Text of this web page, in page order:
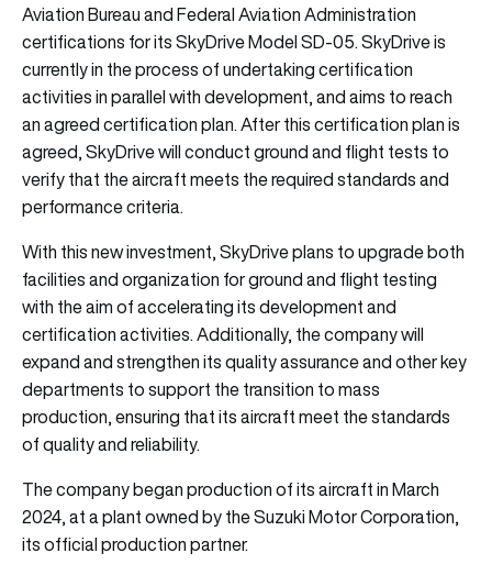
Aviation Bureau and Federal Aviation Administration
certifications for its SkyDrive Model SD-05. SkyDrive is
currently in the process of undertaking certification
activities in parallel with development, and aims to reach
an agreed certification plan. After this certification plan is
agreed, SkyDrive will conduct ground and flight tests to
verify that the aircraft meets the required standards and
performance criteria.
With this new investment, SkyDrive plans to upgrade both
facilities and organization for ground and flight testing
with the aim of accelerating its development and
certification activities. Additionally, the company will
expand and strengthen its quality assurance and other key
departments to support the transition to mass
production, ensuring that its aircraft meet the standards
of quality and reliability.
The company began production of its aircraft in March
2024, at a plant owned by the Suzuki Motor Corporation,
its official production partner.